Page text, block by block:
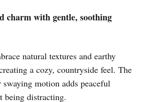
charm with gentle, soothing
natural textures and earthy
a cozy, countryside feel. The
motion adds peaceful
being distracting.